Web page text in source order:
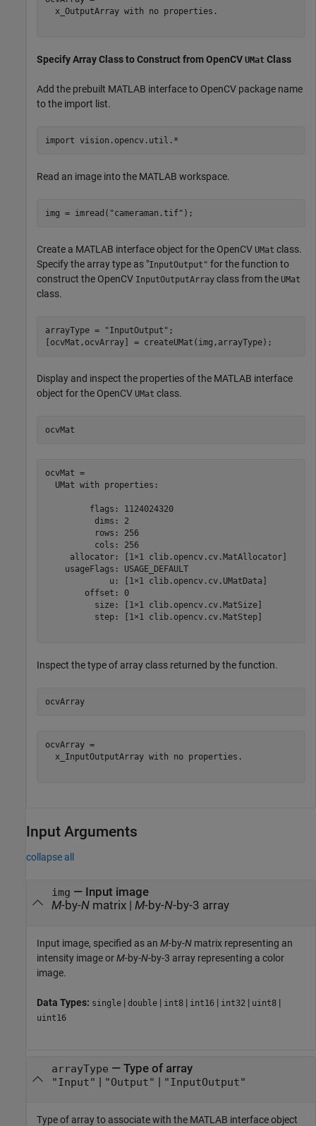
  x_OutputArray with no properties.
Specify Array Class to Construct from OpenCV UMat Class
Add the prebuilt MATLAB interface to OpenCV package name
to the import list.
import vision.opencv.util.*
Read an image into the MATLAB workspace.
img = imread( "cameraman.tif" );
Create a MATLAB interface object for the OpenCV UMat class.
Specify the array type as "InputOutput" for the function to
construct the OpenCV InputOutputArray class from the UMat
class.
arrayType = "InputOutput" ;
[ocvMat,ocvArray] = createUMat(img,arrayType);
Display and inspect the properties of the MATLAB interface
object for the OpenCV UMat class.
ocvMat
ocvMat =
  UMat with properties:
         flags: 1124024320
          dims: 2
          rows: 256
          cols: 256
     allocator: [1×1 clib.opencv.cv.MatAllocator]
    usageFlags: USAGE_DEFAULT
             u: [1×1 clib.opencv.cv.UMatData]
        offset: 0
          size: [1×1 clib.opencv.cv.MatSize]
          step: [1×1 clib.opencv.cv.MatStep]
Inspect the type of array class returned by the function.
ocvArray
ocvArray =
  x_InputOutputArray with no properties.
Input Arguments
collapse all
img — Input image
M-by-Nmatrix| M-by-N-by-3 array
Input image, specified as an M-by-N matrix representing an
intensity image orM-by-N-by-3 array representing a color
image.
Data Types: single | double | int8 | int16 | int32 | uint8 |
uint16
arrayType — Type of array
"Input" "Output" "InputOutput"
Type of array to associate with the MATLAB interface object